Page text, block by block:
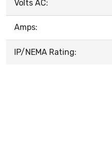
Volts AC:
Amps:
IP/NEMA Rating: